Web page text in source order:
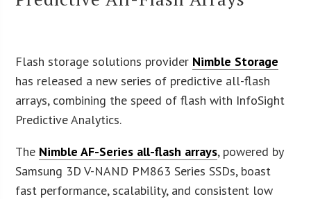
Flash storage solutions provider Nimble Storage
has released a new series of predictive all-flash
arrays, combining the speed of flash with InfoSight
Predictive Analytics.
The Nimble AF-Series all-flash arrays, powered by
Samsung 3D V-NAND PM863 Series SSDs, boast
fast performance, scalability, and consistent low